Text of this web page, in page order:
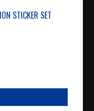
STICKER SET